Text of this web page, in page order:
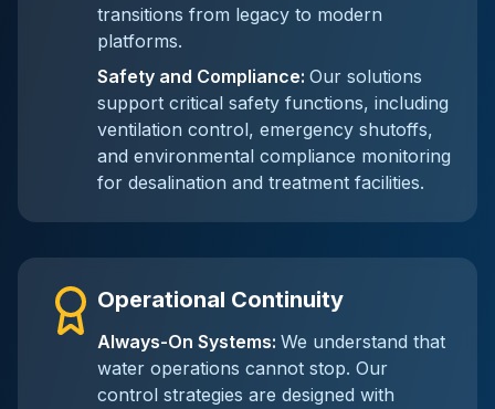
transitions from legacy to modern
platforms.
Safety and Compliance: Our solutions
support critical safety functions, including
ventilation control, emergency shutoffs,
and environmental compliance monitoring
for desalination and treatment facilities.
Operational Continuity
Always-On Systems: We understand that
water operations cannot stop. Our
control strategies are designed with